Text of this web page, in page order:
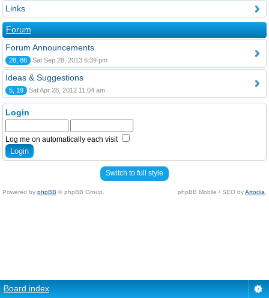
Links
Forum
Forum Announcements
28, 86 Sat Sep 28, 2013 6:39 pm
Ideas & Suggestions
5, 19 Sat Apr 28, 2012 11:04 am
Login
Log me on automatically each visit
Switch to full style
Powered by phpBB © phpBB Group. phpBB Mobile / SEO byArtodia
Board index